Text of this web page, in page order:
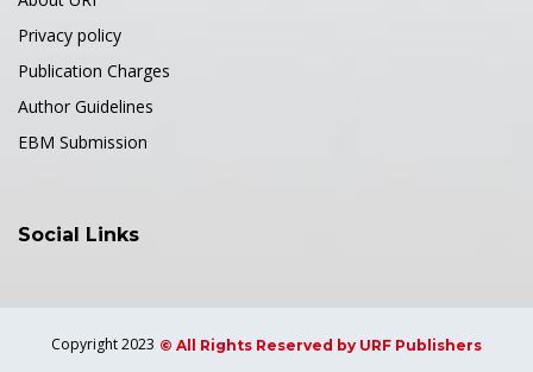
Privacy policy
Publication Charges
Author Guidelines
EBM Submission
Social Links
Copyright 2023 © All Rights Reserved by URF Publishers